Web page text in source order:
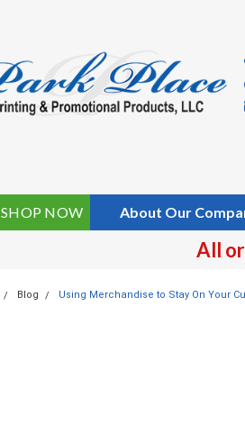
SHOP NOW About Our
All
Blog Using Merchandise to Stay On Your